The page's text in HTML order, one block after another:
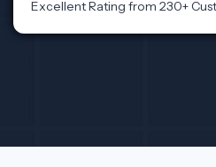
Excellent Rating from 230+